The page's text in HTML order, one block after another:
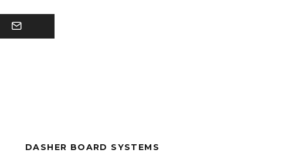
DASHER BOARD SYSTEMS